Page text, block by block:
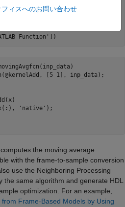
Function'
'native'
the moving average
with the frame-to-sample conversion
use the Neighboring Processing
the same algorithm and generate HDL
optimization. For an example,
Frame-Based Models by Using
ィスへのお問い合わせ